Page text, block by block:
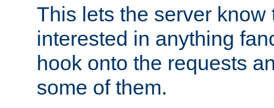
This lets the server know
interested in anything
hook onto the requests
some of them.